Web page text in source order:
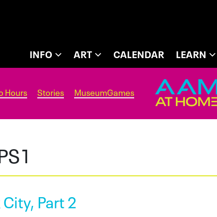
INFO ART CALENDAR LEARN
Hours Stories MuseumGames
Part 2